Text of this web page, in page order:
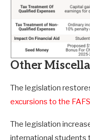
Other
The legislation
excursions to the
The legislation
international students